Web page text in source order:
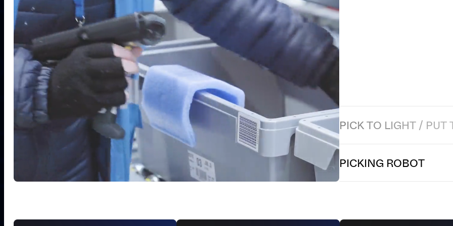
8
1
7
0
0
0
2
3
PICKING ROBOT